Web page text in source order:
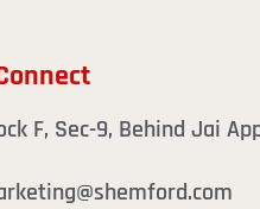
F, Sec-9, Behind Jai